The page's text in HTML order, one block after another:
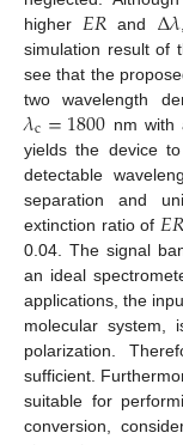
higher 𝐸𝑅 and Δ𝜆
simulation result of
see that the
two wavelength
𝜆c=1800 nm
yields the device
detectable
separation and
extinction ratio of 𝐸𝑅
0.04. The signal
an ideal
applications, the
molecular system,
polarization.
sufficient.
suitable for
conversion,